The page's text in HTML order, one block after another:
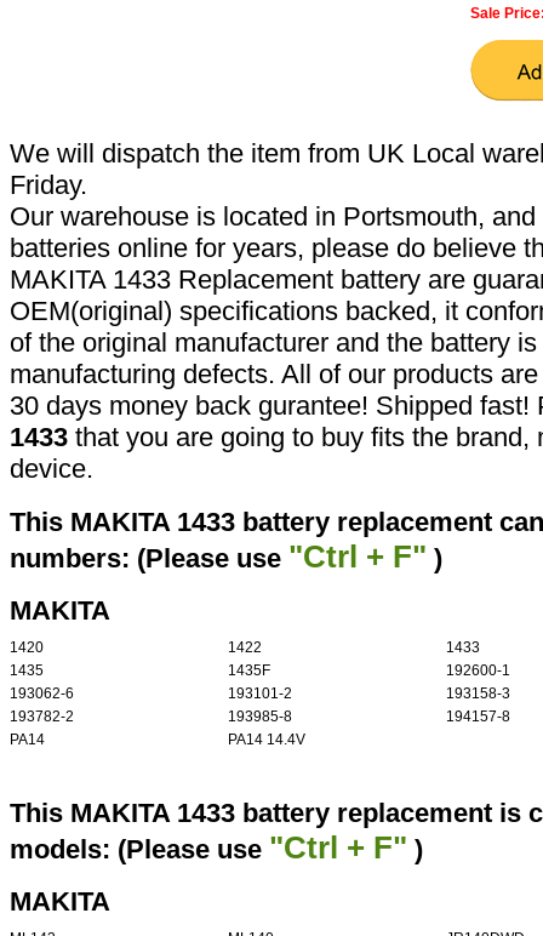
Sale
We will dispatch the item from UK Local
Friday.
Our warehouse is located in Portsmouth,
batteries online for years, please do believe
MAKITA 1433 Replacement battery are
OEM(original) specifications backed, it
of the original manufacturer and the battery
manufacturing defects. All of our products
30 days money back gurantee! Shipped
1433 that you are going to buy fits the
device.
This MAKITA 1433 battery replacement
numbers: (Please use "Ctrl + F" )
MAKITA
1420 1422
1433
1435
1435F
192600-1
193062-6
193101-2
193158-3
193782-2
193985-8
194157-8
PA14
PA14 14.4V
This MAKITA 1433 battery replacement is
models: (Please use "Ctrl + F" )
MAKITA